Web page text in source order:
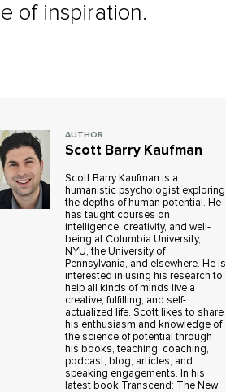
of inspiration.
AUTHOR
Scott Barry Kaufman
Scott Barry Kaufman is a
humanistic psychologist exploring
the depths of human potential. He
has taught courses on
intelligence, creativity, and well-
being at Columbia University,
NYU, the University of
Pennsylvania, and elsewhere. He is
interested in using his research to
help all kinds of minds live a
creative, fulfilling, and self-
actualized life. Scott likes to share
his enthusiasm and knowledge of
the science of potential through
his books, teaching, coaching,
podcast, blog, articles, and
speaking engagements. In his
latest book Transcend: The New